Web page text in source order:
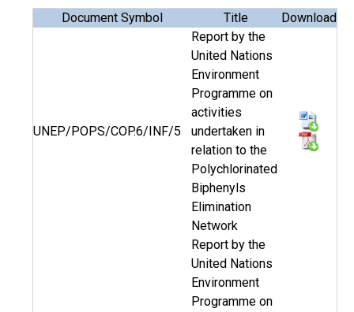
Document Symbol Title Download
UNEP/POPS/COP.6/INF/5
Report by the
United Nations
Environment
Programme on
activities
undertaken in
relation to the
Polychlorinated
Biphenyls
Elimination
Network
Report by the
United Nations
Environment
Programme on